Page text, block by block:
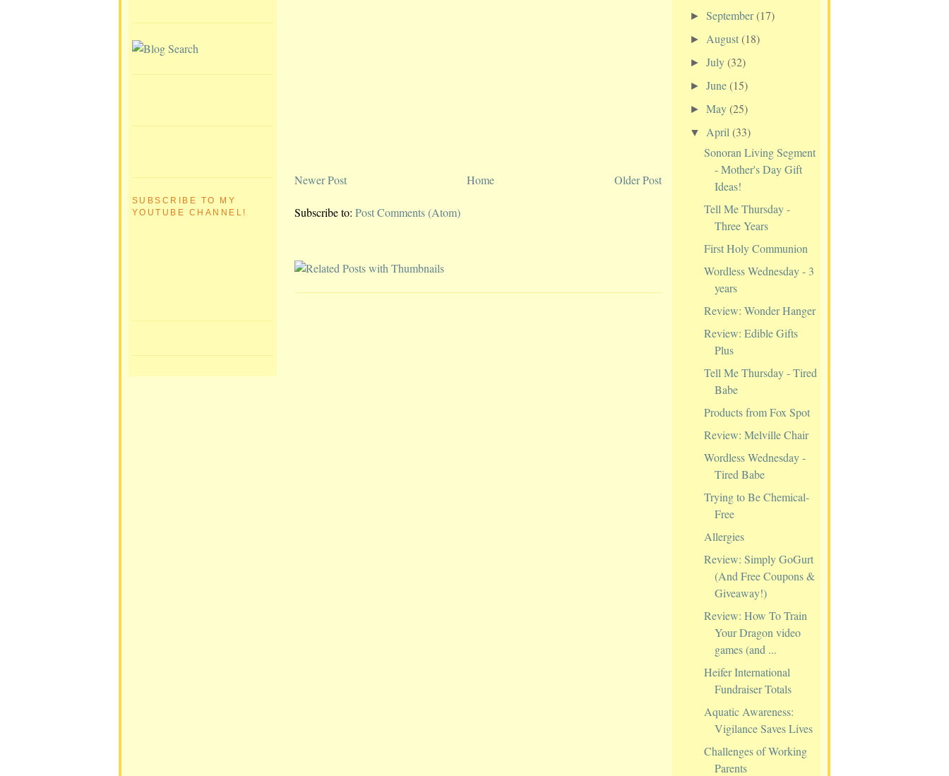
SUBSCRIBE TO MY
YOUTUBE CHANNEL!
Newer Post Older Post
Home
Subscribe to: Post Comments (Atom)
►September(17)
► August(18)
►July(32)
►June(15)
►May(25)
▼ April(33)
Sonoran Living Segment
- Mother's Day Gift
Ideas!
Tell Me Thursday -
Three Years
First Holy Communion
Wordless Wednesday - 3
years
Review: Wonder Hanger
Review: Edible Gifts
Plus
Tell Me Thursday - Tired
Babe
Products from Fox Spot
Review: Melville Chair
Wordless Wednesday -
Tired Babe
Trying to Be Chemical-
Free
Allergies
Review: Simply GoGurt
(And Free Coupons &
Giveaway!)
Review: How To Train
Your Dragon video
games (and ...
Heifer International
Fundraiser Totals
Aquatic Awareness:
Vigilance Saves Lives
Challenges of Working
Parents